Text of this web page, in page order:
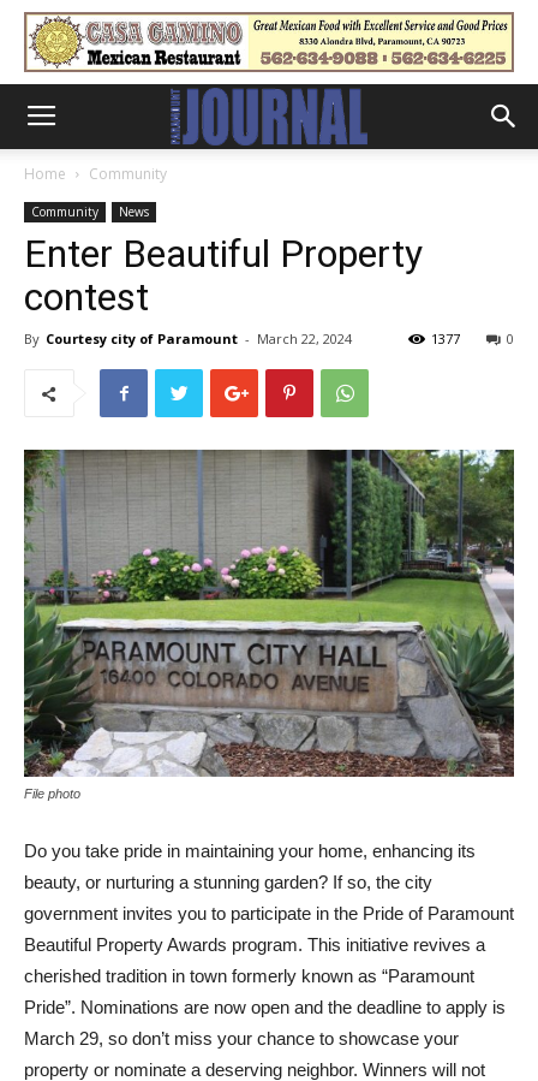
Home Community
Community News
Enter Beautiful Property
contest
By Courtesy city of Paramount - March 22, 2024 0
1377
File photo
Do you take pride in maintaining your home, enhancing its
beauty, or nurturing a stunning garden? If so, the city
government invites you to participate in the Pride of Paramount
Beautiful Property Awards program. This initiative revives a
cherished tradition in town formerly known as “Paramount
Pride”. Nominations are now open and the deadline to apply is
March 29, so don’t miss your chance to showcase your
property or nominate a deserving neighbor. Winners will not